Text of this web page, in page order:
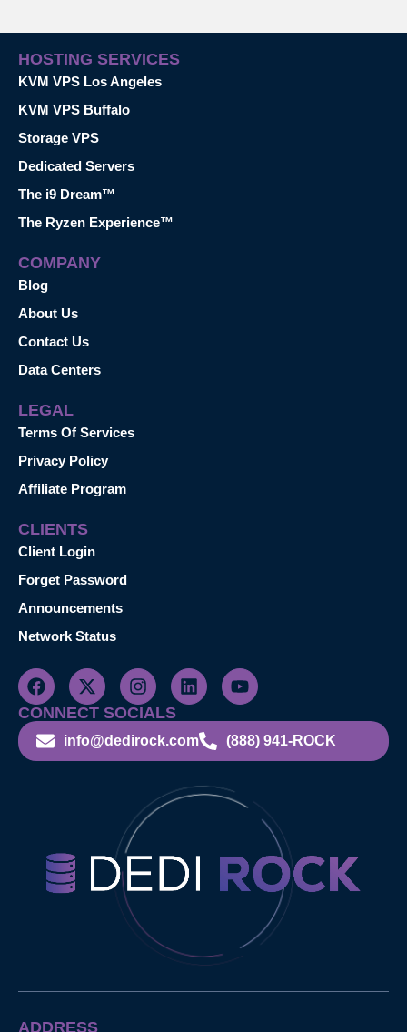
HOSTING SERVICES
KVM VPS Los Angeles
KVM VPS Buffalo
Storage VPS
Dedicated Servers
The i9 Dream™
The Ryzen Experience™
COMPANY
Blog
About Us
Contact Us
Data Centers
LEGAL
Terms Of Services
Privacy Policy
Affiliate Program
CLIENTS
Client Login
Forget Password
Announcements
Network Status
CONNECT SOCIALS
info@dedirock.com (888) 941-ROCK
ADDRESS